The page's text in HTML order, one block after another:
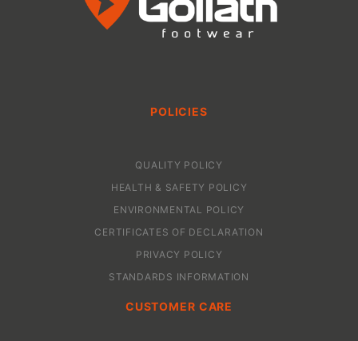
POLICIES
QUALITY POLICY
HEALTH & SAFETY POLICY
ENVIRONMENTAL POLICY
CERTIFICATES OF DECLARATION
PRIVACY POLICY
STANDARDS INFORMATION
CUSTOMER CARE